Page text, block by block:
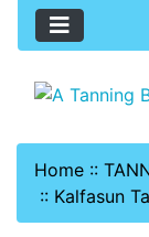
Home ::
:: Kalfasun